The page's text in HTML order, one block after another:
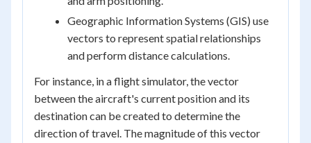
Geographic Information Systems (GIS) use
vectors to represent spatial relationships
and perform distance calculations.
For instance, in a flight simulator, the vector
between the aircraft's current position and its
destination can be created to determine the
direction of travel. The magnitude of this vector